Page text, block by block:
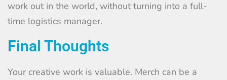
work out in the world, without turning into a full-
time logistics manager.
Final Thoughts
Your creative work is valuable. Merch can be a